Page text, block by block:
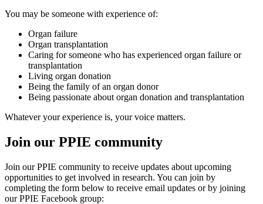
You may be someone with experience of:
Organ failure
Organ transplantation
Caring for someone who has experienced organ failure or
transplantation
Living organ donation
Being the family of an organ donor
Being passionate about organ donation and transplantation
Whatever your experience is, your voice matters.
Join our PPIE community
Join our PPIE community to receive updates about upcoming
opportunities to get involved in research. You can join by
completing the form below to receive email updates or by joining
our PPIE Facebook group: